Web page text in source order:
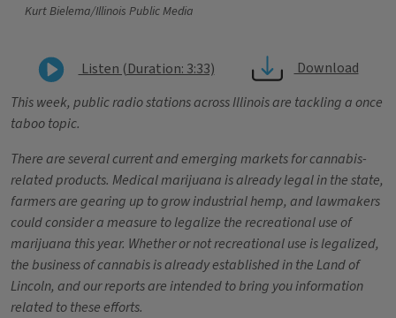
Kurt Bielema/Illinois Public Media
Listen (Duration: 3:33)
Download
This week, public radio stations across Illinois are tackling a once
taboo topic.
There are several current and emerging markets for cannabis-
related products. Medicalmarijuana is already legal in the state,
farmers are gearing up to grow industrial hemp, and lawmakers
could consider a measure to legalize the recreational use of
marijuana this year. Whether or not recreational use is legalized,
the business of cannabis is already established in the Land of
Lincoln, and our reports are intended to bring you information
related to these efforts.